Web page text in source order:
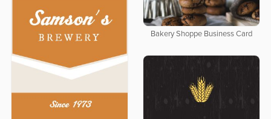
Bakery Shoppe Business Card